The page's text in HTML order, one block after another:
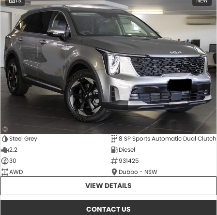
Steel Grey
8 SP Sports Automatic Dual Clutch
2.2
Diesel
30
931425
AWD
Dubbo - NSW
VIEW DETAILS
CONTACT US